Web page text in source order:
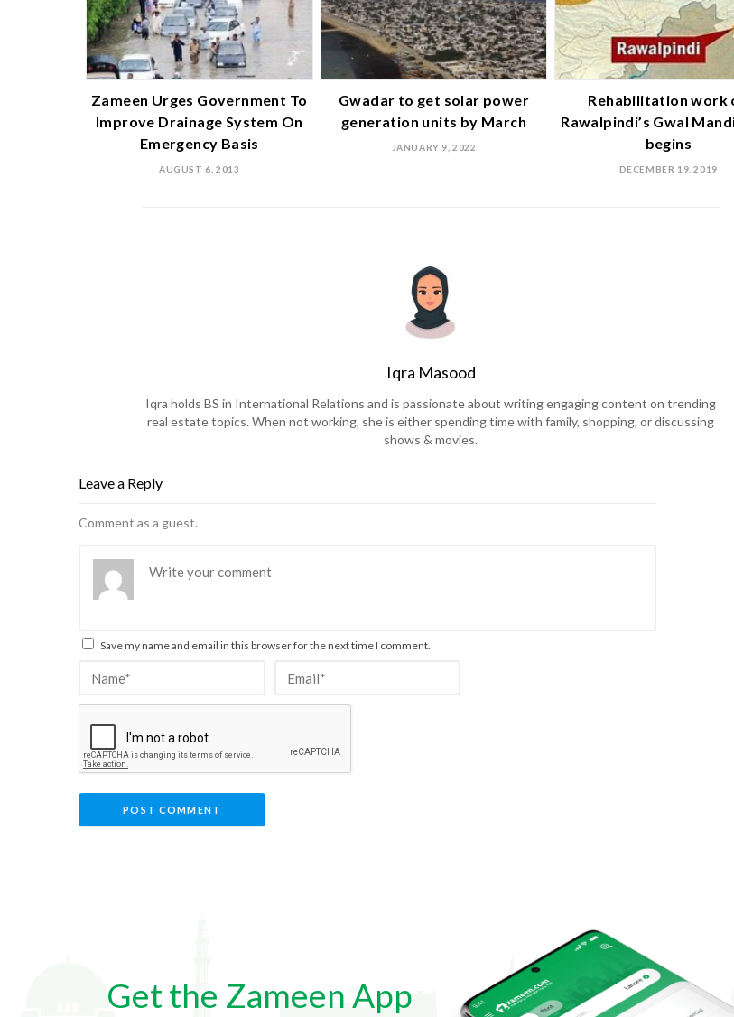
Zameen Urges Government To
Improve Drainage System On
Emergency Basis
AUGUST 6, 2013
Gwadar to get solar power
generation units by March
JANUARY 9, 2022
Rehabilitation work
Rawalpindi’s Gwal
begins
DECEMBER 19, 2019
Iqra Masood
Iqra holds BS in International Relations and is passionate about writing engaging content on trending
real estate topics. When not working, she is either spending time with family, shopping, or discussing
shows & movies.
Leave a Reply
Comment as a guest.
Save my name and email in this browser for the next time I comment.
Get the Zameen App